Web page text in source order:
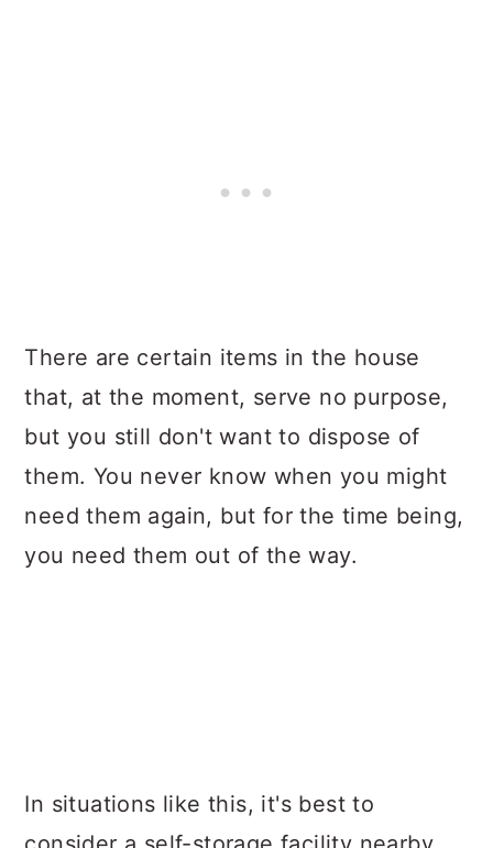
There are certain items in the house
that, at the moment, serve no purpose,
but you still don't want to dispose of
them. You never know when you might
need them again, but for the time being,
you need them out of the way.
In situations like this, it's best to